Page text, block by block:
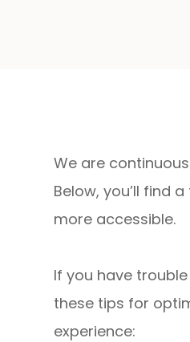
We are
Below, you’ll find
more accessible.
If you have
these tips for
experience: